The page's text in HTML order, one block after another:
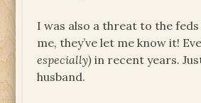
I was also a threat to the feds
me, they’ve let me know it!
especially)in recent years.
husband.